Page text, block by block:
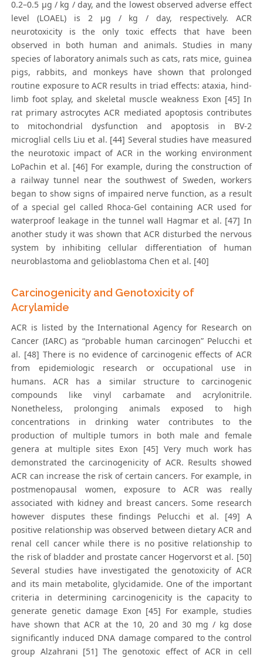
0.2–0.5 μg / kg / day, and the lowest observed adverse effect
level (LOAEL) is 2 μg / kg / day, respectively. ACR
neurotoxicity is the only toxic effects that have been
observed in both human and animals. Studies in many
species of laboratory animals such as cats, rats mice, guinea
pigs, rabbits, and monkeys have shown that prolonged
routine exposure to ACR results in triad effects: ataxia, hind-
limb foot splay, and skeletal muscle weakness Exon [45] In
rat primary astrocytes ACR mediated apoptosis contributes
to mitochondrial dysfunction and apoptosis in BV-2
microglial cells Liu et al. [44] Several studies have measured
the neurotoxic impact of ACR in the working environment
LoPachin et al. [46] For example, during the construction of
a railway tunnel near the southwest of Sweden, workers
began to show signs of impaired nerve function, as a result
of a special gel called Rhoca-Gel containing ACR used for
waterproof leakage in the tunnel wall Hagmar et al. [47] In
another study it was shown that ACR disturbed the nervous
system by inhibiting cellular differentiation of human
neuroblastoma and gelioblastoma Chen et al. [40]
Carcinogenicity and Genotoxicity of
Acrylamide
ACR is listed by the International Agency for Research on
Cancer (IARC) as “probable human carcinogen” Pelucchi et
al. [48] There is no evidence of carcinogenic effects of ACR
from epidemiologic research or occupational use in
humans. ACR has a similar structure to carcinogenic
compounds like vinyl carbamate and acrylonitrile.
Nonetheless, prolonging animals exposed to high
concentrations in drinking water contributes to the
production of multiple tumors in both male and female
genera at multiple sites Exon [45] Very much work has
demonstrated the carcinogenicity of ACR. Results showed
ACR can increase the risk of certain cancers. For example, in
postmenopausal women, exposure to ACR was really
associated with kidney and breast cancers. Some research
however disputes these findings Pelucchi et al. [49] A
positive relationship was observed between dietary ACR and
renal cell cancer while there is no positive relationship to
the risk of bladder and prostate cancer Hogervorst et al. [50]
Several studies have investigated the genotoxicity of ACR
and its main metabolite, glycidamide. One of the important
criteria in determining carcinogenicity is the capacity to
generate genetic damage Exon [45] For example, studies
have shown that ACR at the 10, 20 and 30 mg / kg dose
significantly induced DNA damage compared to the control
group Alzahrani [51] The genotoxic effect of ACR in cell